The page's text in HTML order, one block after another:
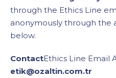
through the Ethics Line
anonymously through
below.
ContactEthics Line Email
etik@ozaltin.com.tr